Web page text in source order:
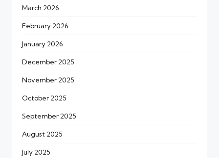
March 2026
February 2026
January 2026
December 2025
November 2025
October 2025
September 2025
August 2025
July 2025